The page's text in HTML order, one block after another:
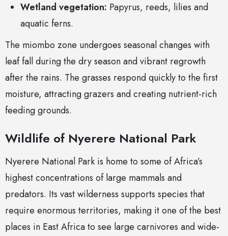
Wetland vegetation: Papyrus, reeds, lilies and
aquatic ferns.
The miombo zone undergoes seasonal changes with
leaf fall during the dry season and vibrant regrowth
after the rains. The grasses respond quickly to the first
moisture, attracting grazers and creating nutrient-rich
feeding grounds.
Wildlife of Nyerere National Park
Nyerere National Park is home to some of Africa’s
highest concentrations of large mammals and
predators. Its vast wilderness supports species that
require enormous territories, making it one of the best
places in East Africa to see large carnivores and wide-